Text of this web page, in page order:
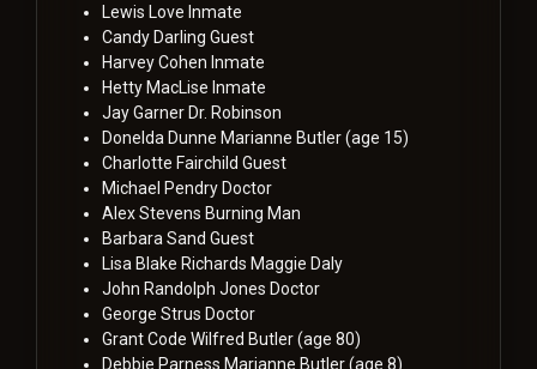
Lewis Love Inmate
Candy Darling Guest
Harvey Cohen Inmate
Hetty MacLise Inmate
Jay GarnerDr. Robinson
Donelda Dunne Marianne Butler (age 15)
Charlotte Fairchild Guest
Michael PendryDoctor
Alex Stevens Burning Man
Barbara Sand Guest
Lisa Blake Richards Maggie Daly
John Randolph Jones Doctor
George Strus Doctor
Grant Code Wilfred Butler (age 80)
Debbie Parness Marianne Butler (age 8)